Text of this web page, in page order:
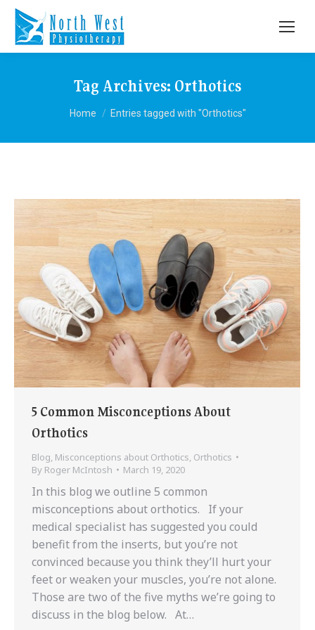
Tag Archives: Orthotics
You are here:
Home Entries tagged with "Orthotics"
5 Common Misconceptions About
Orthotics
Blog, Misconceptions about Orthotics, Orthotics
By Roger McIntosh March 19, 2020
In this blog we outline 5 common
misconceptions about orthotics. If your
medical specialist has suggested you could
benefit from the inserts, but you’re not
convinced because you think they’ll hurt your
feet or weaken your muscles, you’re not alone.
Those are two of the five myths we’re going to
discuss in the blog below. At…